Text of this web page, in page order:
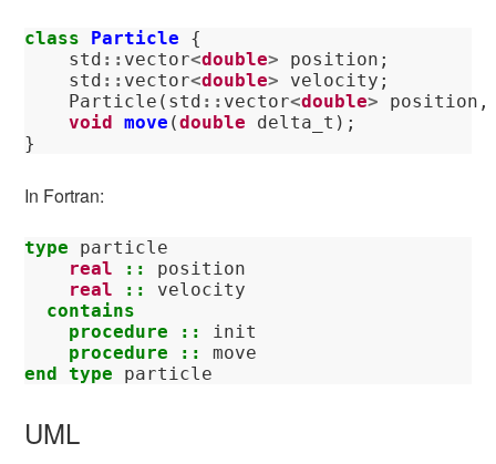
class Particle
{
std :: vector<double> position ;
std :: vector<double> velocity ;
Particle ( std :: vector<double> position ,
void
move (double delta_t );
}
In Fortran:
type particle
real
::
position
real
::
velocity
contains
    procedure
::
init
procedure
::
move
end type particle
UML